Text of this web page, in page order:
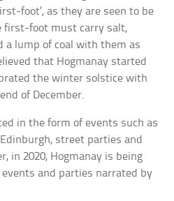
foot’, as they are seen to be
first-foot must carry salt,
a lump of coal with them as
that Hogmanay started
the winter solstice with
of December.
in the form of events such as
street parties and
in 2020, Hogmanay is being
and parties narrated by